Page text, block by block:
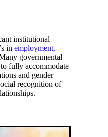
institutional
in employment,
governmental
fully accommodate
and gender
recognition of